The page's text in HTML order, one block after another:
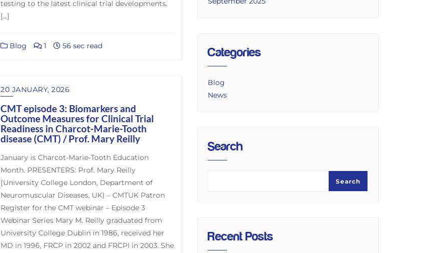
testing to the latest clinical trial developments.
[…]
Blog 1 56 sec read
20 JANUARY, 2026
CMT episode 3: Biomarkers and
Outcome Measures for Clinical Trial
Readiness in Charcot-Marie-Tooth
disease (CMT) / Prof. Mary Reilly
January is Charcot-Marie-Tooth Education
Month. PRESENTERS: Prof. Mary Reilly
(University College London, Department of
Neuromuscular Diseases, UK) – CMTUK Patron
Register for the CMT webinar – Episode 3
Webinar Series Mary M. Reilly graduated from
University College Dublin in 1986, received her
MD in 1996, FRCP in 2002 and FRCPI in 2003. She
Categories
Blog
News
Search
Search
Recent Posts